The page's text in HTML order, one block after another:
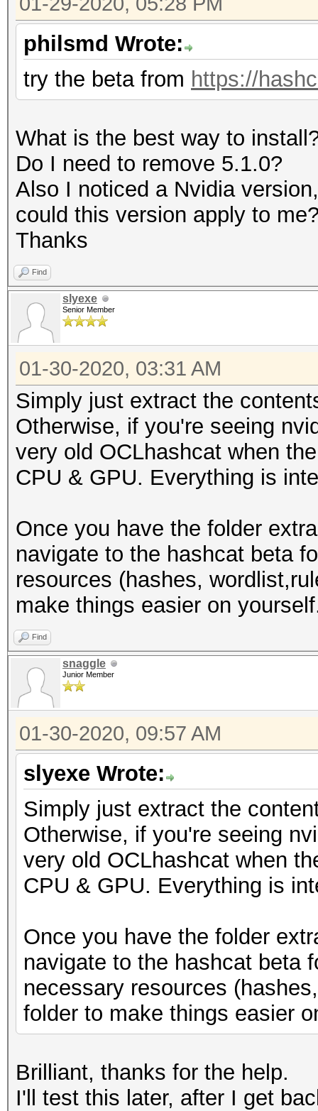
CPU @ 2.80GHz,
Hashes: 12 digests;
salts
Bitmaps: 16 bits,
mask, 262144 bytes,
Rules: 1
Applicable
* Zero-Byte
* Slow-Hash-SIMD-LOOP
Minimum password
Maximum password
Watchdog:
* Device #1:
-I /usr/share/hashcat/
D VECT_SIZE=1 -D
DGST_R1=1 -D
DGST_ELEM=4 -D
Dictionary cache
wordlists/WordList
3355Dictionary
* Filename..: /root/
Collection/wpa.txt
* Passwords.: 2830423
* Bytes.....:
* Keyspace..: 2830423
* Runtime...: 1 sec
[s]tatus [p]ause
s
philsmd Wrote:
try the beta from https://
What is the best way to
Do I need to remove 5.1.0?
Also I noticed a Nvidia
could this version apply to
Thanks
Find
slyexe
Senior Member
01-30-2020, 03:31 AM
Simply just extract the
Otherwise, if you're seeing
very old OCLhashcat when
CPU & GPU. Everything is
Once you have the folder
navigate to the hashcat beta
resources (hashes,
make things easier on
Find
snaggle
Junior Member
01-30-2020, 09:57 AM
slyexe Wrote:
Simply just extract the
Otherwise, if you're seeing
very old OCLhashcat when
CPU & GPU. Everything is
Once you have the folder
navigate to the hashcat beta
necessary resources
folder to make things easier
Brilliant, thanks for the help.
I'll test this later, after I get